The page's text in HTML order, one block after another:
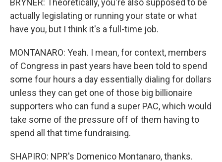
BRYNER: Theoretically, you're also supposed to be
actually legislating or running your state or what
have you, but I think it's a full-time job.
MONTANARO: Yeah. I mean, for context, members
of Congress in past years have been told to spend
some four hours a day essentially dialing for dollars
unless they can get one of those big billionaire
supporters who can fund a super PAC, which would
take some of the pressure off of them having to
spend all that time fundraising.
SHAPIRO: NPR's Domenico Montanaro, thanks.